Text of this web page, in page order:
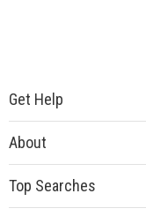
Get Help
About
Top Searches